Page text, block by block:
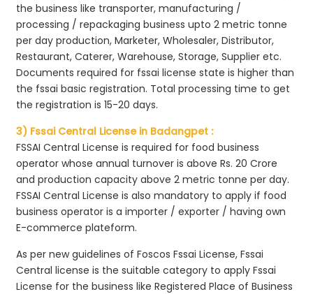
the business like transporter, manufacturing /
processing / repackaging business upto 2 metric tonne
per day production, Marketer, Wholesaler, Distributor,
Restaurant, Caterer, Warehouse, Storage, Supplier etc.
Documents required for fssai license state is higher than
the fssai basic registration. Total processing time to get
the registration is 15-20 days.
3) Fssai Central License in Badangpet :
FSSAI Central License is required for food business
operator whose annual turnover is above Rs. 20 Crore
and production capacity above 2 metric tonne per day.
FSSAI Central License is also mandatory to apply if food
business operator is a importer / exporter / having own
E-commerce plateform.
As per new guidelines of Foscos Fssai License, Fssai
Central license is the suitable category to apply Fssai
License for the business like Registered Place of Business